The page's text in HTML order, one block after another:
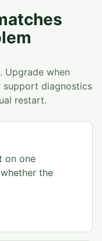
Upgrade when
support diagnostics
restart.
on one
the